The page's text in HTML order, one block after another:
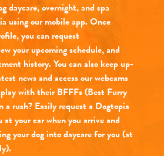
daycare, overnight, and spa
using our mobile app. Once
you can request
your upcoming schedule, and
history. You can also keep up-
news and access our webcams
with their BFFFs (Best Furry
a rush? Easily request a Dogtopia
at your car when you arrive and
your dog into daycare for you (at